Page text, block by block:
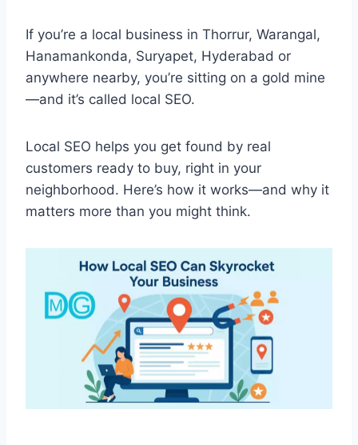
If you’re a local business in Thorrur, Warangal,
Hanamankonda, Suryapet, Hyderabad or
anywhere nearby, you’re sitting on a gold mine
—and it’s called local SEO.
Local SEO helps you get found by real
customers ready to buy, right in your
neighborhood. Here’s how it works—and why it
matters more than you might think.